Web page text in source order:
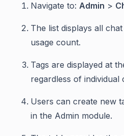
Navigate to: Admin >
The list displays all
usage count.
Tags are displayed at
regardless of individual
Users can create new
in the Admin module.